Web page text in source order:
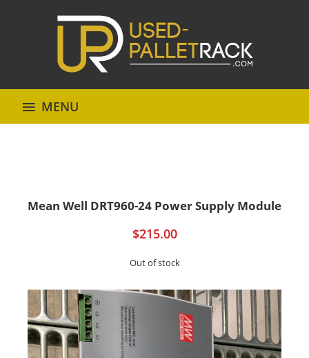
MENU
Mean Well DRT960-24 Power Supply Module
$215.00
Out of stock